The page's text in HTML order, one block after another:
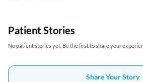
Patient Stories
No patient stories yet, Be the first to share your
Share Your Story